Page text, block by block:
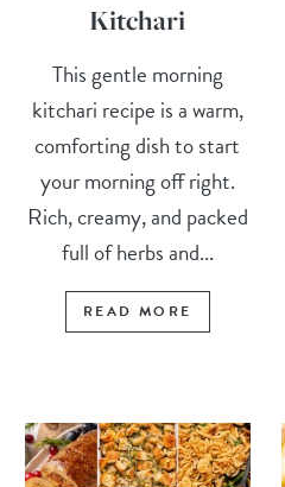
Kitchari
This gentle morning
kitchari recipe is a warm,
comforting dish to start
your morning off right.
Rich, creamy, and packed
full of herbs and...
READ MORE